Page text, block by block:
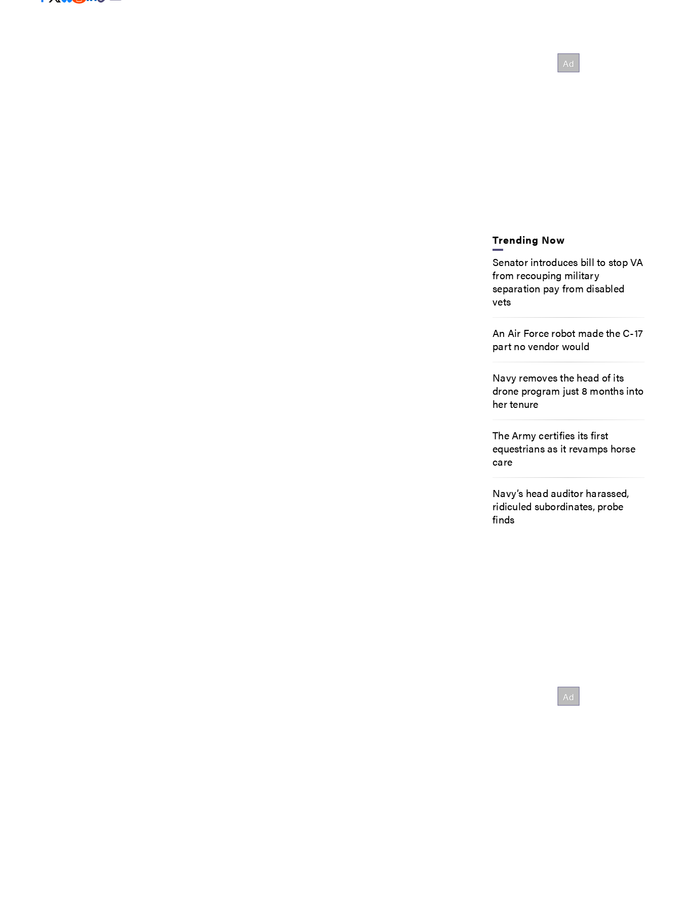
Trending Now
Senator introduces bill to stop VA
from recouping military
separation pay from disabled
vets
An Air Force robot made the C-17
part no vendor would
Navy removes the head of its
drone program just 8 months into
her tenure
The Army certifies its first
equestrians as it revamps horse
care
Navy’s head auditor harassed,
ridiculed subordinates, probe
finds